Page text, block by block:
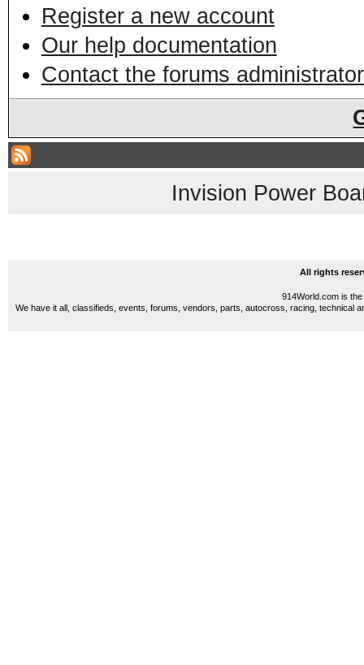
Register a new account
Our help documentation
Contact the forums administrator
Invision Power
All rights
914World.com is
We have it all, classifieds, events, forums, vendors, parts, autocross, racing, technical